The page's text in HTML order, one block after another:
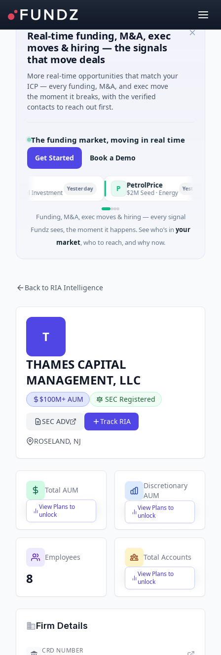
Real-time funding, M&A, exec
moves & hiring — the signals
that move deals
More real-time opportunities that match your
ICP — every funding, M&A, and exec move
the moment it breaks, with the verified
contacts to reach out first.
The funding market, moving in real time
Get Started Book a Demo
Angel Investment Yesterday PetrolPrice
$2M Seed · Energy Yesterday
Funding, M&A, exec moves & hiring — every signal
Fundz sees, the moment it happens. See who’s in your
market, who to reach, and why now.
Back to RIA Intelligence
T
THAMES CAPITAL
MANAGEMENT, LLC
$100M+ AUM SEC Registered
SEC ADV Track RIA
ROSELAND, NJ
Total AUM
View Plans to
unlock
$X,XXX,XXX,XXX
Discretionary
AUM
View Plans to
unlock
$X,XXX,XXX,XXX
Employees
8
Total Accounts
View Plans to
unlock
$X,XXX,XXX,XXX
Firm Details
CRD NUMBER